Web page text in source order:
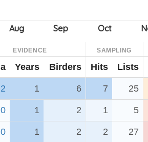
EVIDENCE SAMPLING
Years Birders Hits Lists
2 1 6 7 25
0 1 2 1 5
0 1 2 2 27